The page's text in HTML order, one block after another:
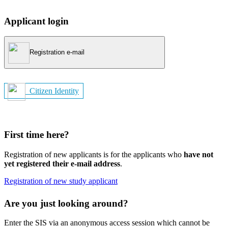
Applicant login
Registration e-mail
Citizen Identity
First time here?
Registration of new applicants is for the applicants who have not
yet registered their e-mail address.
Registration of new study applicant
Are you just looking around?
Enter the SIS via an anonymous access session which cannot be